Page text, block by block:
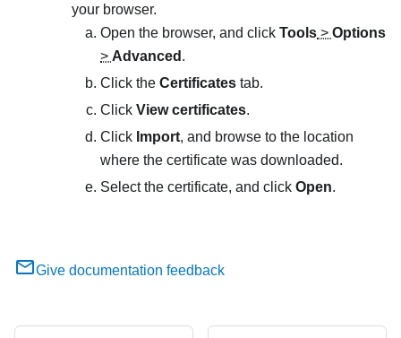
your browser.
Open the browser, and click Tools > Options
> Advanced .
Click the Certificates tab.
Click View certificates.
Click Import, and browse to the location
where the certificate was downloaded.
Select the certificate, and click Open.
Give documentation feedback